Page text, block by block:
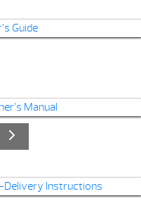
Guide
Manual
Delivery Instructions